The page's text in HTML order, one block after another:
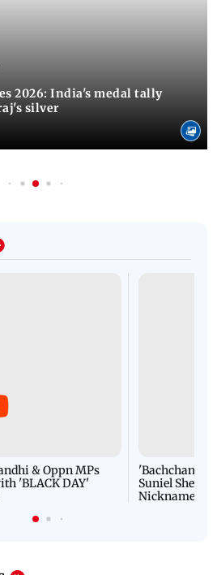
2026: India's medal tally
silver
& Oppn MPs
'BLACK DAY'
'Bachchan
Suniel Shetty
Nickname |